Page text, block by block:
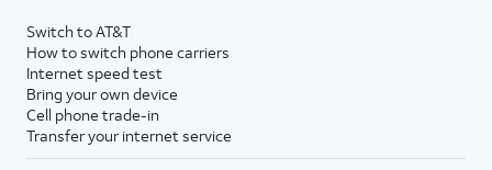
Switch to AT&T
How to switch phone carriers
Internet speed test
Bring your own device
Cell phone trade-in
Transfer your internet service